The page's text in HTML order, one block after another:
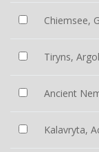
Chiemsee,
Tiryns,
Ancient
Kalavryta,